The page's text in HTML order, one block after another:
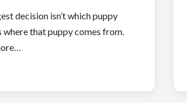
decision isn’t which puppy
where that puppy comes from.